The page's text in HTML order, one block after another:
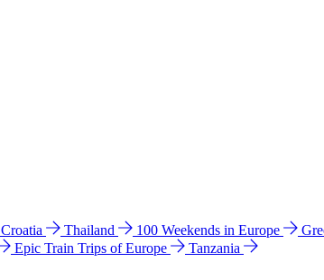
Croatia Thailand 100 Weekends in Europe
Epic Train Trips of Europe
Tanzania